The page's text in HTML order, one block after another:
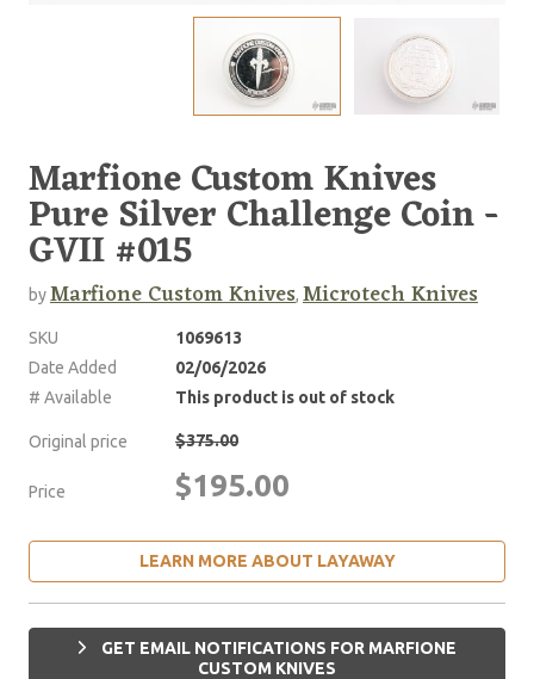
Marfione Custom Knives
Pure Silver Challenge Coin -
GVII #015
byMarfione Custom Knives, Microtech Knives
SKU
1069613
Date Added
02/06/2026
# Available
This product is out of stock
Original price $375.00
Price $195.00
LEARN MORE ABOUT LAYAWAY
GET EMAIL NOTIFICATIONS FOR MARFIONE
CUSTOM KNIVES